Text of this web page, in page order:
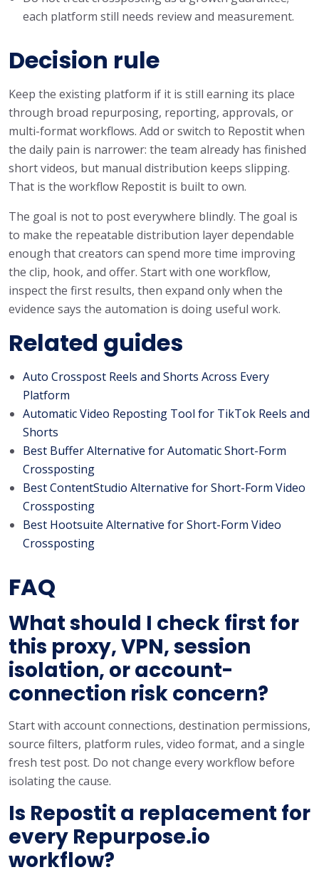
each platform still needs review and measurement.
Decision rule
Keep the existing platform if it is still earning its place
through broad repurposing, reporting, approvals, or
multi-format workflows. Add or switch to Repostit when
the daily pain is narrower: the team already has finished
short videos, but manual distribution keeps slipping.
That is the workflow Repostit is built to own.
The goal is not to post everywhere blindly. The goal is
to make the repeatable distribution layer dependable
enough that creators can spend more time improving
the clip, hook, and offer. Start with one workflow,
inspect the first results, then expand only when the
evidence says the automation is doing useful work.
Related guides
Auto Crosspost Reels and Shorts Across Every
Platform
Automatic Video Reposting Tool for TikTok Reels and
Shorts
Best Buffer Alternative for Automatic Short-Form
Crossposting
Best ContentStudio Alternative for Short-Form Video
Crossposting
Best Hootsuite Alternative for Short-Form Video
Crossposting
FAQ
What should I check first for
this proxy, VPN, session
isolation, or account-
connection risk concern?
Start with account connections, destination permissions,
source filters, platform rules, video format, and a single
fresh test post. Do not change every workflow before
isolating the cause.
Is Repostit a replacement for
every Repurpose.io
workflow?